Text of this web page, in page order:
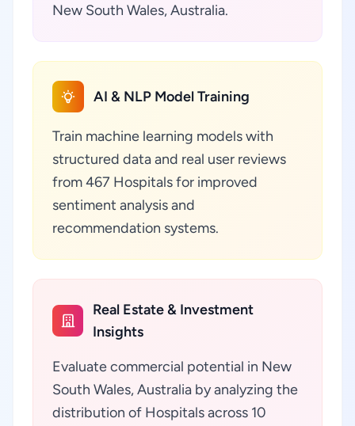
New South Wales, Australia.
AI & NLP Model Training
Train machine learning models with
structured data and real user reviews
from 467 Hospitals for improved
sentiment analysis and
recommendation systems.
Real Estate & Investment
Insights
Evaluate commercial potential in New
South Wales, Australia by analyzing the
distribution of Hospitals across 10